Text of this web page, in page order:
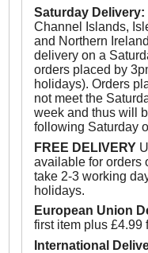
Saturday Delivery:
Channel Islands,
and Northern
delivery on a
orders placed by
holidays). Orders
not meet the
week and thus will
following Saturday
FREE DELIVERY
available for orders
take 2-3 working
holidays.
European Union
first item plus £4.99
International